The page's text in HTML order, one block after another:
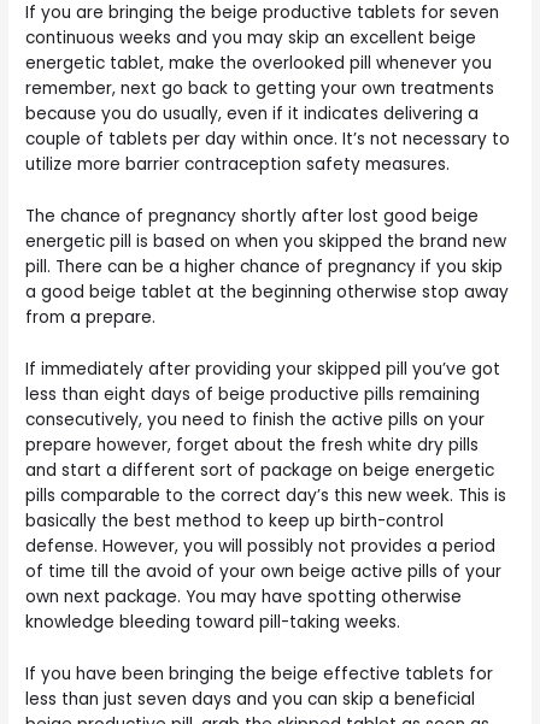
If you are bringing the beige productive tablets for seven
continuous weeks and you may skip an excellent beige
energetic tablet, make the overlooked pill whenever you
remember, next go back to getting your own treatments
because you do usually, even if it indicates delivering a
couple of tablets per day within once. It’s not necessary to
utilize more barrier contraception safety measures.
The chance of pregnancy shortly after lost good beige
energetic pill is based on when you skipped the brand new
pill. There can be a higher chance of pregnancy if you skip
a good beige tablet at the beginning otherwise stop away
from a prepare.
If immediately after providing your skipped pill you’ve got
less than eight days of beige productive pills remaining
consecutively, you need to finish the active pills on your
prepare however, forget about the fresh white dry pills
and start a different sort of package on beige energetic
pills comparable to the correct day’s this new week. This is
basically the best method to keep up birth-control
defense. However, you will possibly not provides a period
of time till the avoid of your own beige active pills of your
own next package. You may have spotting otherwise
knowledge bleeding toward pill-taking weeks.
If you have been bringing the beige effective tablets for
less than just seven days and you can skip a beneficial